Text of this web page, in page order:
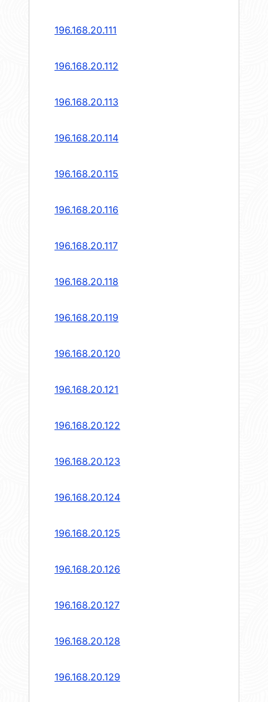
196.168.20.111
196.168.20.112
196.168.20.113
196.168.20.114
196.168.20.115
196.168.20.116
196.168.20.117
196.168.20.118
196.168.20.119
196.168.20.120
196.168.20.121
196.168.20.122
196.168.20.123
196.168.20.124
196.168.20.125
196.168.20.126
196.168.20.127
196.168.20.128
196.168.20.129